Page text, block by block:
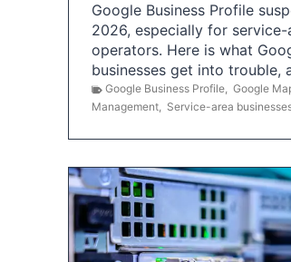
Google Business Profile
2026, especially for
operators. Here is what
businesses get into
Google Business Profile, Google
Management, Service-area